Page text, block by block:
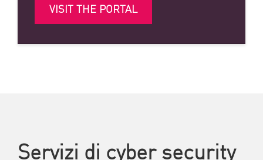
VISIT THE PORTAL
Servizi di cyber security